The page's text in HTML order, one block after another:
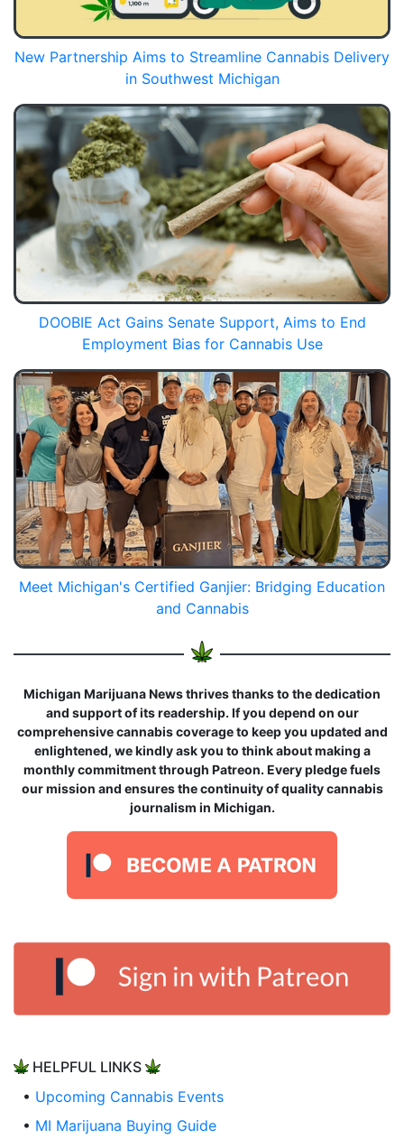
New Partnership Aims to Streamline Cannabis Delivery
in Southwest Michigan
DOOBIE Act Gains Senate Support, Aims to End
Employment Bias for Cannabis Use
Meet Michigan's Certified Ganjier: Bridging Education
and Cannabis
Michigan Marijuana News thrives thanks to the dedication
and support of its readership. If you depend on our
comprehensive cannabis coverage to keep you updated and
enlightened, we kindly ask you to think about making a
monthly commitment through Patreon. Every pledge fuels
our mission and ensures the continuity of quality cannabis
journalism in Michigan.
HELPFUL LINKS
• Upcoming Cannabis Events
• MI Marijuana Buying Guide